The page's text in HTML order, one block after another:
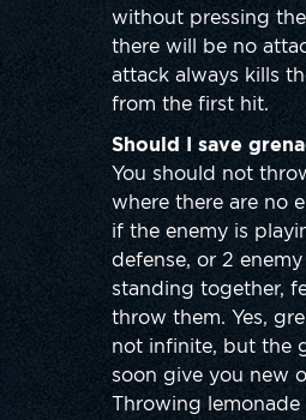
without pressing
there will be no
attack always kills
from the first hit.
Should I save
You should not
where there are no
if the enemy is
defense, or 2
standing together,
throw them. Yes,
not infinite, but the
soon give you new
Throwing lemonade